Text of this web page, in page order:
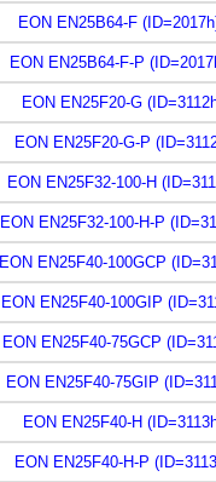
EON EN25B64-F
EON EN25B64-F-P
EON EN25F20-G
EON EN25F20-G-P
EON EN25F32-100-H
EON EN25F32-100-H-P
EON EN25F40-100GCP
EON EN25F40-100GIP
EON EN25F40-75GCP
EON EN25F40-75GIP
EON EN25F40-H
EON EN25F40-H-P